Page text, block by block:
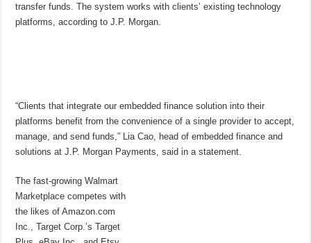
transfer funds. The system works with clients’ existing technology
platforms, according to J.P. Morgan.
“Clients that integrate our embedded finance solution into their
platforms benefit from the convenience of a single provider to accept,
manage, and send funds,” Lia Cao, head of embedded finance and
solutions at J.P. Morgan Payments, said in a statement.
The fast-growing Walmart
Marketplace competes with
the likes of Amazon.com
Inc., Target Corp.’s Target